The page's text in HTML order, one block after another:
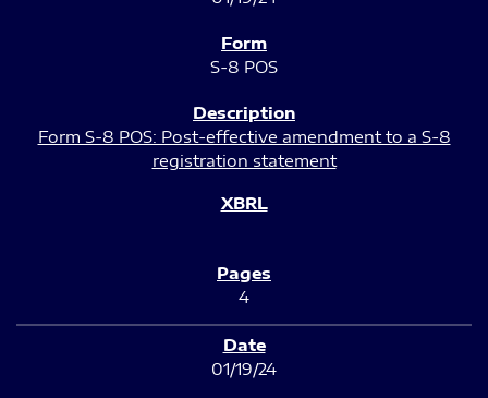
S-8 POS
Form S-8 POS: Post-effective amendment to a S-8
registration statement
4
01/19/24